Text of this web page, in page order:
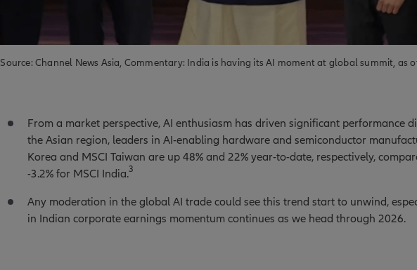
Source: Channel News Asia, Commentary: India is having its AI moment at global summit, as
From a market perspective, AI enthusiasm has driven significant performance
the Asian region, leaders in AI-enabling hardware and semiconductor
Korea and MSCI Taiwan are up 48% and 22% year-to-date, respectively,
-3.2% for MSCI India.3
Any moderation in the global AI trade could see this trend start to unwind,
in Indian corporate earnings momentum continues as we head through 2026.